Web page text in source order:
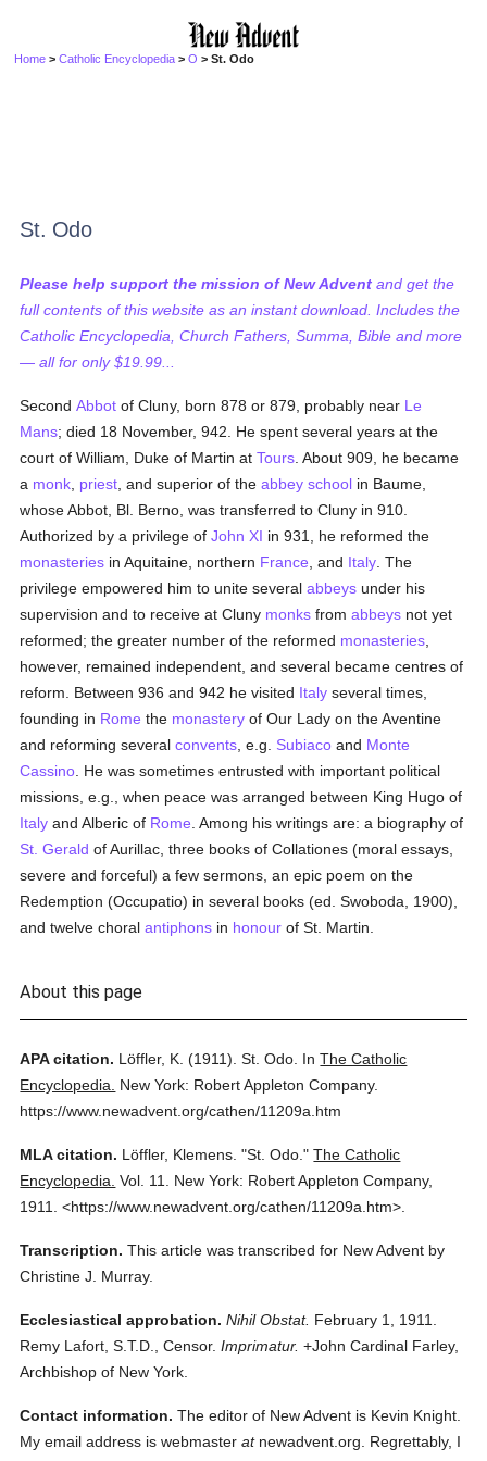
Home >Catholic Encyclopedia >O > St. Odo
St. Odo
Please help support the mission of New Advent and get the
full contents of this website as an instant download. Includes the
Catholic Encyclopedia, Church Fathers, Summa, Bible and more
— all for only $19.99...
SecondAbbot of Cluny, born 878 or 879, probably near Le
Mans; died 18 November, 942. He spent several years at the
court of William, Duke of Martin atTours . About 909, he became
a monk priest , and superior of theabbey school in Baume,
whose Abbot, Bl. Berno, was transferred to Cluny in 910.
Authorized by a privilege ofJohn XI in 931, he reformed the
monasteries in Aquitaine, northern France , and Italy . The
privilege empowered him to unite severalabbeys under his
supervision and to receive at Cluny monks fromabbeys not yet
reformed; the greater number of the reformed monasteries
however, remained independent, and several became centres of
reform. Between 936 and 942 he visited Italy several times,
founding in Rome the monastery of Our Lady on the Aventine
and reforming severalconvents , e.g. Subiaco and Monte
Cassino . He was sometimes entrusted with important political
missions, e.g., when peace was arranged between King Hugo of
Italy and Alberic of Rome . Among his writings are: a biography of
St. Gerald of Aurillac, three books of Collationes (moral essays,
severe and forceful) a few sermons, an epic poem on the
Redemption (Occupatio) in several books (ed. Swoboda, 1900),
and twelve choralantiphons in honour of St. Martin.
About this page
APA citation. Löffler, K. (1911). St. Odo. InThe Catholic
Encyclopedia.
New York: Robert Appleton Company.
https://www.newadvent.org/cathen/11209a.htm
MLA citation. Löffler, Klemens. "St. Odo." The Catholic
Encyclopedia. Vol. 11.
New York: Robert Appleton Company,
1911.
<https://www.newadvent.org/cathen/11209a.htm>.
Transcription. This article was transcribed for New Advent by
Christine J. Murray.
Ecclesiastical approbation. Nihil Obstat. February 1, 1911.
Remy Lafort, S.T.D., Censor. Imprimatur. +John Cardinal Farley,
Archbishop of New York.
Contact information. The editor of New Advent is Kevin Knight.
My email address is webmasteratnewadvent.org. Regrettably, I